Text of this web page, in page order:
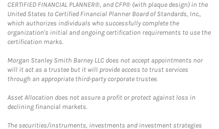
CERTIFIED FINANCIAL PLANNER®, and CFP® (with plaque design) in the
United States to Certified Financial Planner Board of Standards, Inc.,
which authorizes individuals who successfully complete the
organization's initial and ongoing certification requirements to use the
certification marks.
Morgan Stanley Smith Barney LLC does not accept appointments nor
will it act as a trustee but it will provide access to trust services
through an appropriate third-party corporate trustee.
Asset Allocation does not assure a profit or protect against loss in
declining financial markets.
The securities/instruments, investments and investment strategies